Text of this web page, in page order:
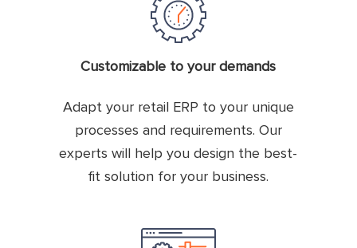
Customizable to your demands
Adapt your retail ERP to your unique
processes and requirements. Our
experts will help you design the best-
fit solution for your business.